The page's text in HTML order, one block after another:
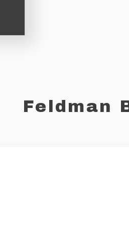
Feldman